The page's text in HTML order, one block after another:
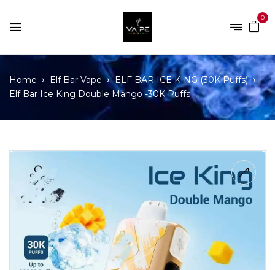
0
Home Elf Bar Vape
ELF BAR ICE KING (30K Puffs)
Elf Bar Ice King Double Mango -30K Puffs